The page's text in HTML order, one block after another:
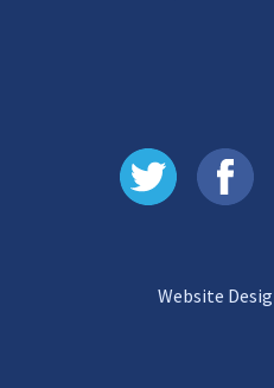
Website